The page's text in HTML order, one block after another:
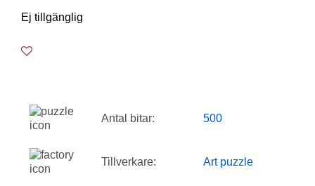
Ej tillgänglig
Antal bitar: 500
Tillverkare: Art puzzle